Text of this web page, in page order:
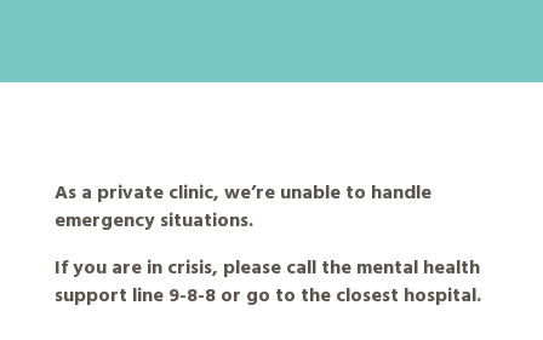
As a private clinic, we’re unable to handle
emergency situations.
If you are in crisis, please call the mental health
support line 9-8-8 or go to the closest hospital.